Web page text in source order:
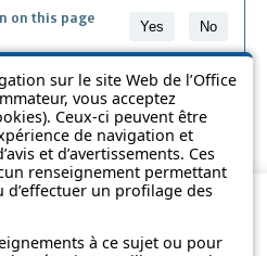
sur le site Web de l’Office
vous acceptez
Ceux-ci peuvent être
de navigation et
et d’avertissements. Ces
renseignement permettant
d’effectuer un profilage des
à ce sujet ou pour
on this page
Yes No
page is presented in simple terms to
not replace the texts of the laws